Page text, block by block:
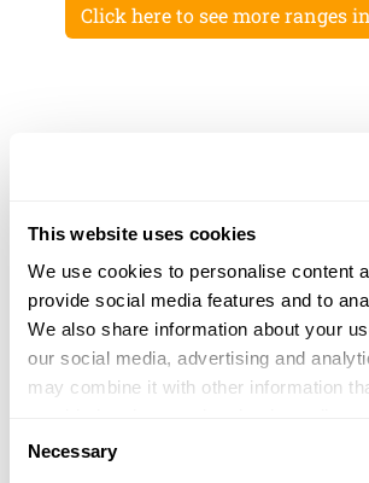
This website uses cookies
We use cookies to personalise content
provide social media features and to
We also share information about your
our social media, advertising and
may combine it with other information
of their services.
Selection
Necessary
Click here to see more ranges